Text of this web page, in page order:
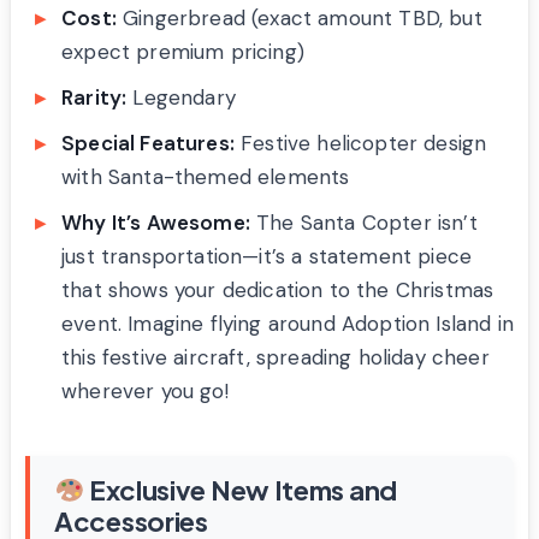
Cost: Gingerbread (exact amount TBD, but
expect premium pricing)
Rarity: Legendary
Special Features: Festive helicopter design
with Santa-themed elements
Why It’s Awesome: The Santa Copter isn’t
just transportation—it’s a statement piece
that shows your dedication to the Christmas
event. Imagine flying around Adoption Island in
this festive aircraft, spreading holiday cheer
wherever you go!
Exclusive New Items and
Accessories